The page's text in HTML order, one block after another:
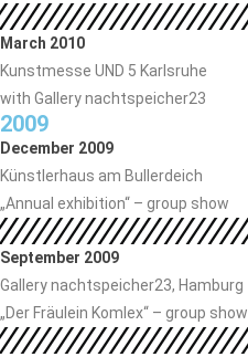
March 2010
Kunstmesse UND 5 Karlsruhe
with Gallery nachtspeicher23
2009
December 2009
Künstlerhaus am Bullerdeich
„Annual exhibition“ – group show
September 2009
Gallery nachtspeicher23, Hamburg
„Der Fräulein Komlex“ – group show